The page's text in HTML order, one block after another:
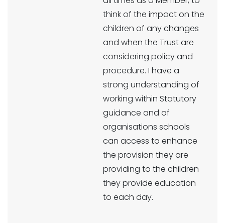
think of the impact on the
children of any changes
and when the Trust are
considering policy and
procedure. I have a
strong understanding of
working within Statutory
guidance and of
organisations schools
can access to enhance
the provision they are
providing to the children
they provide education
to each day.